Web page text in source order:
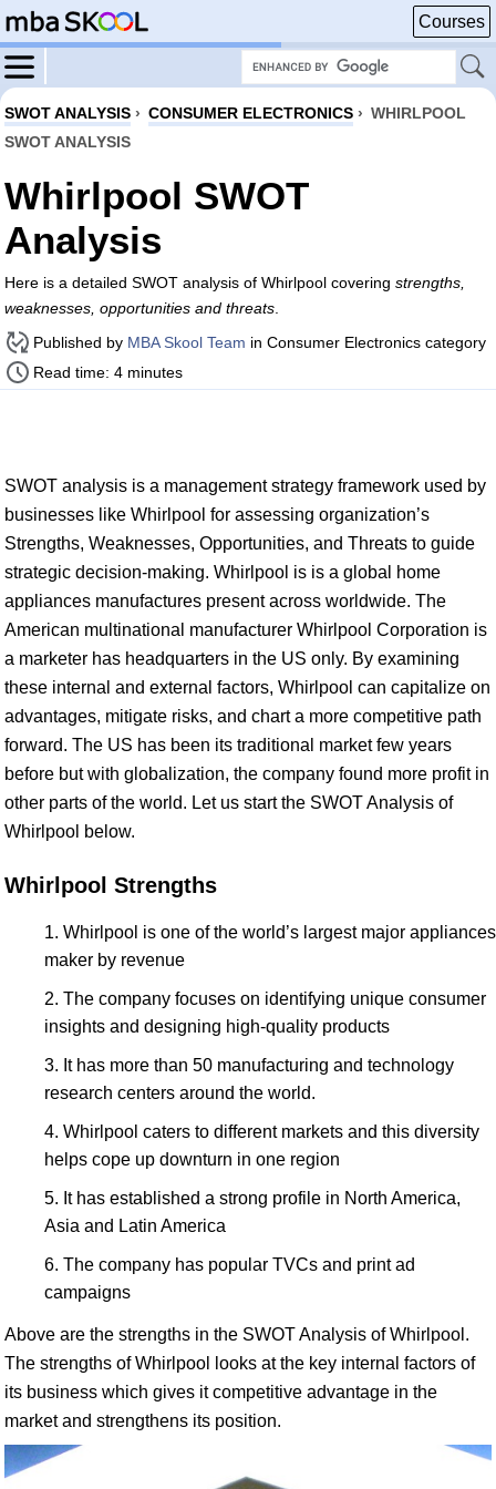
Courses
SWOT ANALYSIS › CONSUMER ELECTRONICS › WHIRLPOOL
SWOT ANALYSIS
Whirlpool SWOT
Analysis
Here is a detailed SWOT analysis of Whirlpool covering strengths,
weaknesses, opportunities and threats
Published by MBA Skool Team in Consumer Electronics category
Read time: 4 minutes
SWOT analysis is a management strategy framework used by
businesses like Whirlpool for assessing organization’s
Strengths, Weaknesses, Opportunities, and Threats to guide
strategic decision-making. Whirlpool is is a global home
appliances manufactures present across worldwide. The
American multinational manufacturer Whirlpool Corporation is
a marketer has headquarters in the US only. By examining
these internal and external factors, Whirlpool can capitalize on
advantages, mitigate risks, and chart a more competitive path
forward. The US has been its traditional market few years
before but with globalization, the company found more profit in
other parts of the world. Let us start the SWOT Analysis of
Whirlpool below.
Whirlpool Strengths
Whirlpool is one of the world’s largest major appliances
maker by revenue
The company focuses on identifying unique consumer
insights and designing high-quality products
It has more than 50 manufacturing and technology
research centers around the world.
Whirlpool caters to different markets and this diversity
helps cope up downturn in one region
It has established a strong profile in North America,
Asia and Latin America
The company has popular TVCs and print ad
campaigns
Above are the strengths in the SWOT Analysis of Whirlpool.
The strengths of Whirlpool looks at the key internal factors of
its business which gives it competitive advantage in the
market and strengthens its position.